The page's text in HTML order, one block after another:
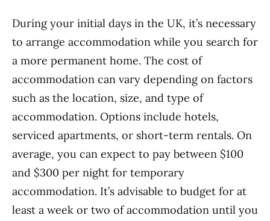
During your initial days in the UK, it’s necessary
to arrange accommodation while you search for
a more permanent home. The cost of
accommodation can vary depending on factors
such as the location, size, and type of
accommodation. Options include hotels,
serviced apartments, or short-term rentals. On
average, you can expect to pay between $100
and $300 per night for temporary
accommodation. It’s advisable to budget for at
least a week or two of accommodation until you